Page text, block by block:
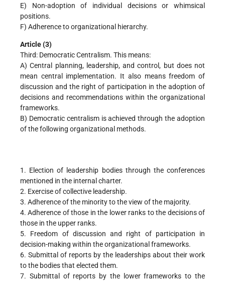
E) Non-adoption of individual decisions or whimsical
positions.
F) Adherence to organizational hierarchy.
Article (3)
Third: Democratic Centralism. This means:
A) Central planning, leadership, and control, but does not
mean central implementation. It also means freedom of
discussion and the right of participation in the adoption of
decisions and recommendations within the organizational
frameworks.
B) Democratic centralism is achieved through the adoption
of the following organizational methods.
1. Election of leadership bodies through the conferences
mentioned in the internal charter.
2. Exercise of collective leadership.
3. Adherence of the minority to the view of the majority.
4. Adherence of those in the lower ranks to the decisions of
those in the upper ranks.
5. Freedom of discussion and right of participation in
decision-making within the organizational frameworks.
6. Submittal of reports by the leaderships about their work
to the bodies that elected them.
7. Submittal of reports by the lower frameworks to the